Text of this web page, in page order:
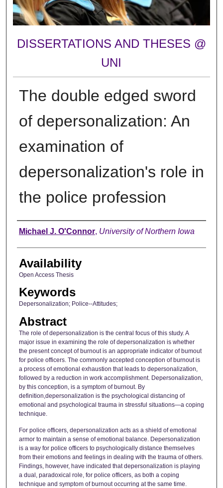
DISSERTATIONS AND THESES @
UNI
The double edged sword
of depersonalization: An
examination of
depersonalization's role in
the police profession
Author
Michael J. O'Connor, University of Northern Iowa
Availability
Open Access Thesis
Keywords
Depersonalization; Police--Attitudes;
Abstract
The role of depersonalization is the central focus of this study. A
major issue in examining the role of depersonalization is whether
the present concept of burnout is an appropriate indicator of bumout
for police officers. The commonly accepted conception of burnout is
a process of emotional exhaustion that leads to depersonalization,
followed by a reduction in work accomplishment. Depersonalization,
by this conception, is a symptom of burnout. By
definition,depersonalization is the psychological distancing of
emotional and psychological trauma in stressful situations—a coping
technique.
For police officers, depersonalization acts as a shield of emotional
armor to maintain a sense of emotional balance. Depersonalization
is a way for police officers to psychologically distance themselves
from their emotions and feelings in dealing with the trauma of others.
Findings, however, have indicated that depersonalization is playing
a dual, paradoxical role, for police officers, as both a coping
technique and symptom of burnout occurring at the same time.